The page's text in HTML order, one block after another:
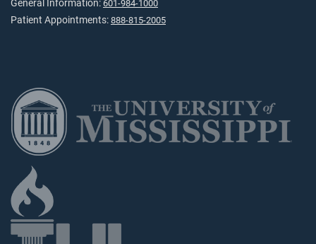
General Information: 601-984-1000
Patient Appointments: 888-815-2005